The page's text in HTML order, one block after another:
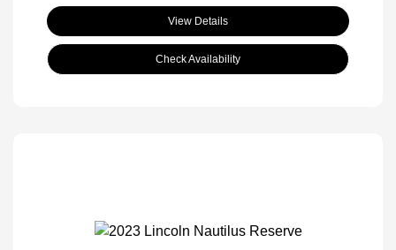
View Details
Check Availability